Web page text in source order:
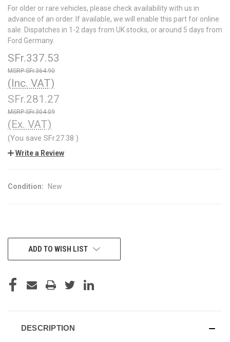
For older or rare vehicles, please check availability with us in
advance of an order. If available, we will enable this part for online
sale. Dispatches in 1-2 days from UK stocks, or around 5 days from
Ford Germany.
SFr.337.53
SFr.364.90
(Inc. VAT)
SFr.281.27
SFr.304.09
(Ex. VAT)
(You save SFr.27.38 )
Write a Review
Condition: New
CURRENTADD TO WISH LIST
DESCRIPTION